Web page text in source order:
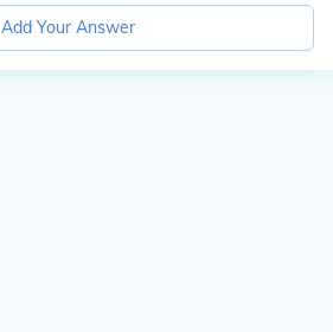
Add Your Answer